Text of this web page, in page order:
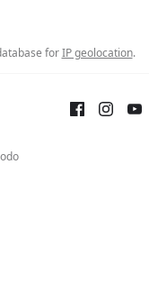
forIP geolocation.